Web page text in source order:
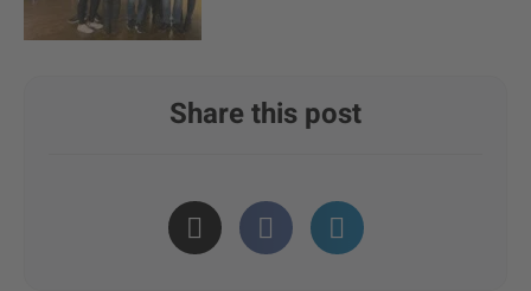
Share this post